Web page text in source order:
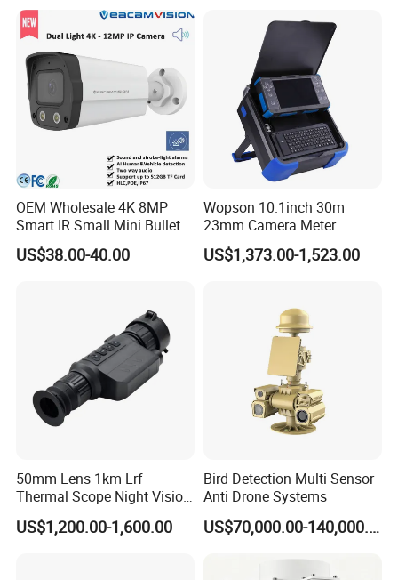
OEM Wholesale 4K 8MP
Smart IR Small Mini Bullet
Network IP Hikvision Dahua
NVR Security System Home
US$38.00-40.00
Wopson 10.1inch 30m
23mm Camera Meter
Counter 1080P HD CCTV
Borehole Pipe Sewer Drain
US$1,373.00-1,523.00
50mm Lens 1km Lrf
Thermal Scope Night Vision
Sight Camera
US$1,200.00-1,600.00
Bird Detection Multi Sensor
Anti Drone Systems
US$70,000.00-140,000.00